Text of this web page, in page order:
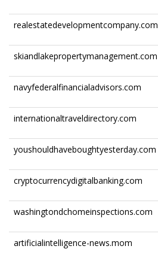
realestatedevelopmentcompany.com
skiandlakepropertymanagement.com
navyfederalfinancialadvisors.com
internationaltraveldirectory.com
youshouldhaveboughtyesterday.com
cryptocurrencydigitalbanking.com
washingtondchomeinspections.com
artificialintelligence-news.mom